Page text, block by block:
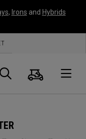
, Irons and Hybrids
Search
Cart